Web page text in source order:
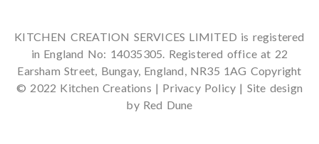
KITCHEN CREATION SERVICES LIMITED is registered
in England No: 14035305. Registered office at 22
Earsham Street, Bungay, England, NR35 1AG Copyright
© 2022 Kitchen Creations | Privacy Policy | Site design
by Red Dune